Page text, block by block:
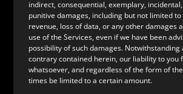
indirect, consequential, exemplary,
punitive damages, including but not limited
revenue, loss of data, or any other damages
use of the Services, even if we have been
possibility of such damages. Notwithstanding
contrary contained herein, our liability to you
whatsoever, and regardless of the form of
times be limited to a certain amount.